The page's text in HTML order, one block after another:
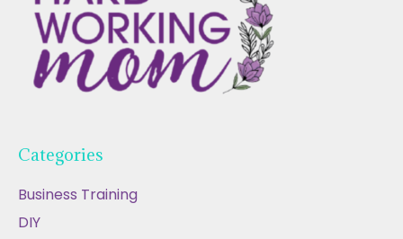
Categories
Business Training
DIY